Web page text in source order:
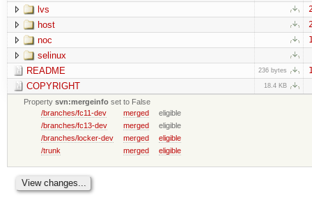
lvs
host
noc
selinux
README
236 bytes
COPYRIGHT 18.4 KB
Propertysvn:mergeinfo set to False
/branches/fc11-dev
merged
eligible
/branches/fc13-dev
merged
eligible
/branches/locker-dev
merged
eligible
/trunk
merged eligible